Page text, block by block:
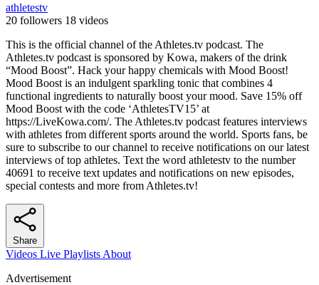
athletestv
20 followers 18 videos
This is the official channel of the Athletes.tv podcast. The
Athletes.tv podcast is sponsored by Kowa, makers of the drink
“Mood Boost”. Hack your happy chemicals with Mood Boost!
Mood Boost is an indulgent sparkling tonic that combines 4
functional ingredients to naturally boost your mood. Save 15% off
Mood Boost with the code ‘AthletesTV15’ at
https://LiveKowa.com/. The Athletes.tv podcast features interviews
with athletes from different sports around the world. Sports fans, be
sure to subscribe to our channel to receive notifications on our latest
interviews of top athletes. Text the word athletestv to the number
40691 to receive text updates and notifications on new episodes,
special contests and more from Athletes.tv!
Share
Videos Live Playlists About
Advertisement